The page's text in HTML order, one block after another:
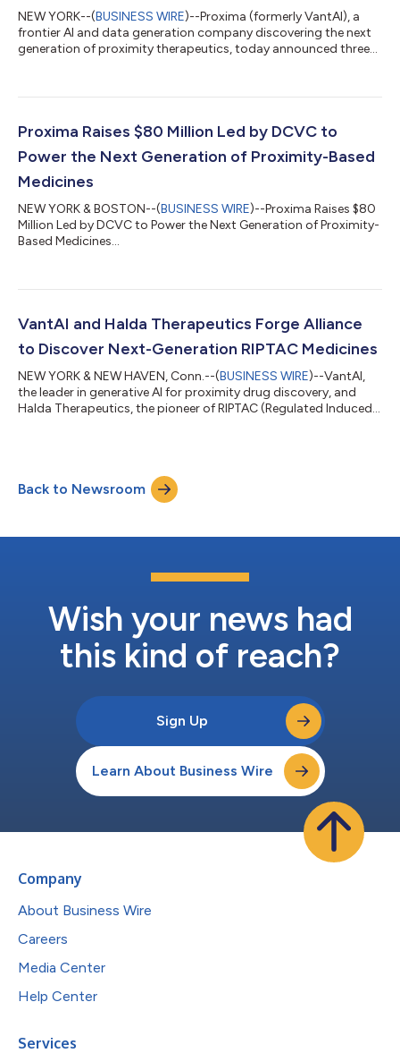
NEW YORK--(BUSINESS WIRE)--Proxima (formerly VantAI), a
frontier AI and data generation company discovering the next
generation of proximity therapeutics, today announced three
recognized as one of the founding members of the field of
molecular glue development and chemical biology; and Dr. Juri
Proxima Raises $80 Million Led by DCVC to
Power the Next Generation of Proximity-Based
Medicines
NEW YORK & BOSTON--(BUSINESS WIRE)--Proxima Raises $80
Million Led by DCVC to Power the Next Generation of Proximity-
Based Medicines...
VantAI and Halda Therapeutics Forge Alliance
to Discover Next-Generation RIPTAC Medicines
NEW YORK & NEW HAVEN, Conn.--(BUSINESS WIRE)--VantAI,
the leader in generative AI for proximity drug discovery, and
Halda Therapeutics, the pioneer of RIPTAC (Regulated Induced
across multiple targets. This landmark alliance combines two
category-defining platforms to accelerate the discovery and
Back to Newsroom
Wish your news had
this kind of reach?
Sign Up
Learn About Business Wire
Company
About Business Wire
Careers
Media Center
Help Center
Services